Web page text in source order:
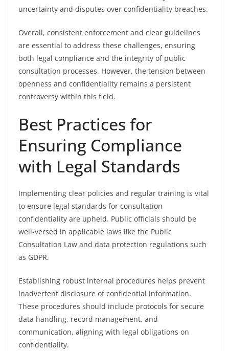
uncertainty and disputes over confidentiality breaches.
Overall, consistent enforcement and clear guidelines
are essential to address these challenges, ensuring
both legal compliance and the integrity of public
consultation processes. However, the tension between
openness and confidentiality remains a persistent
controversy within this field.
Best Practices for
Ensuring Compliance
with Legal Standards
Implementing clear policies and regular training is vital
to ensure legal standards for consultation
confidentiality are upheld. Public officials should be
well-versed in applicable laws like the Public
Consultation Law and data protection regulations such
as GDPR.
Establishing robust internal procedures helps prevent
inadvertent disclosure of confidential information.
These procedures should include protocols for secure
data handling, record management, and
communication, aligning with legal obligations on
confidentiality.